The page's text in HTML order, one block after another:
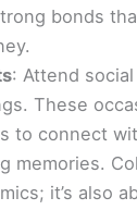
bonds
: Attend
These
to connect
memories.
it’s also